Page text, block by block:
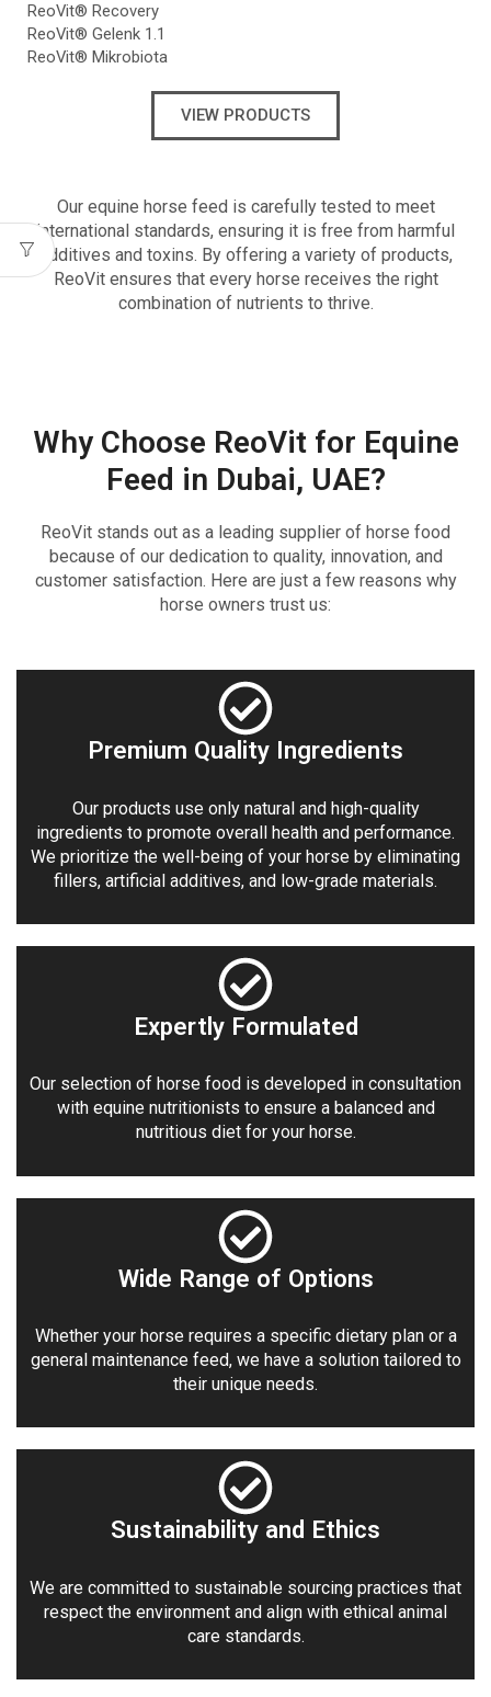
ReoVit® Recovery
ReoVit® Gelenk 1.1
ReoVit® Mikrobiota
VIEW PRODUCTS
Our equine horse feed is carefully tested to meet
international standards, ensuring it is free from harmful
additives and toxins. By offering a variety of products,
ReoVit ensures that every horse receives the right
combination of nutrients to thrive.
Why Choose ReoVit for Equine
Feed in Dubai, UAE?
ReoVit stands out as a leading supplier of horse food
because of our dedication to quality, innovation, and
customer satisfaction. Here are just a few reasons why
horse owners trust us:
Premium Quality Ingredients
Our products use only natural and high-quality
ingredients to promote overall health and performance.
We prioritize the well-being of your horse by eliminating
fillers, artificial additives, and low-grade materials.
Expertly Formulated
Our selection of horse food is developed in consultation
with equine nutritionists to ensure a balanced and
nutritious diet for your horse.
Wide Range of Options
Whether your horse requires a specific dietary plan or a
general maintenance feed, we have a solution tailored to
their unique needs.
Sustainability and Ethics
We are committed to sustainable sourcing practices that
respect the environment and align with ethical animal
care standards.